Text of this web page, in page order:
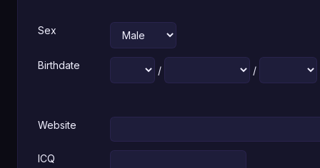
Sex
Birthdate / /
Website
ICQ